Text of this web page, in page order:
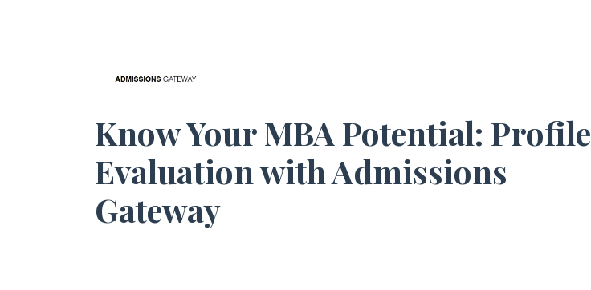
Know Your MBA Potential: Profile
Evaluation with Admissions
Gateway